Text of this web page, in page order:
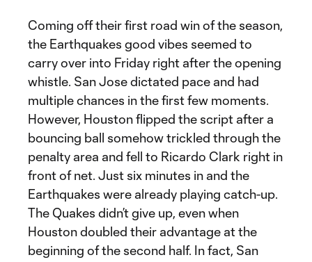
Coming off their first road win of the season,
the Earthquakes good vibes seemed to
carry over into Friday right after the opening
whistle. San Jose dictated pace and had
multiple chances in the first few moments.
However, Houston flipped the script after a
bouncing ball somehow trickled through the
penalty area and fell to Ricardo Clark right in
front of net. Just six minutes in and the
Earthquakes were already playing catch-up.
The Quakes didn’t give up, even when
Houston doubled their advantage at the
beginning of the second half. In fact, San